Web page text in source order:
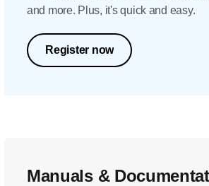
and more. Plus, it's quick and easy.
Register now
Manuals &